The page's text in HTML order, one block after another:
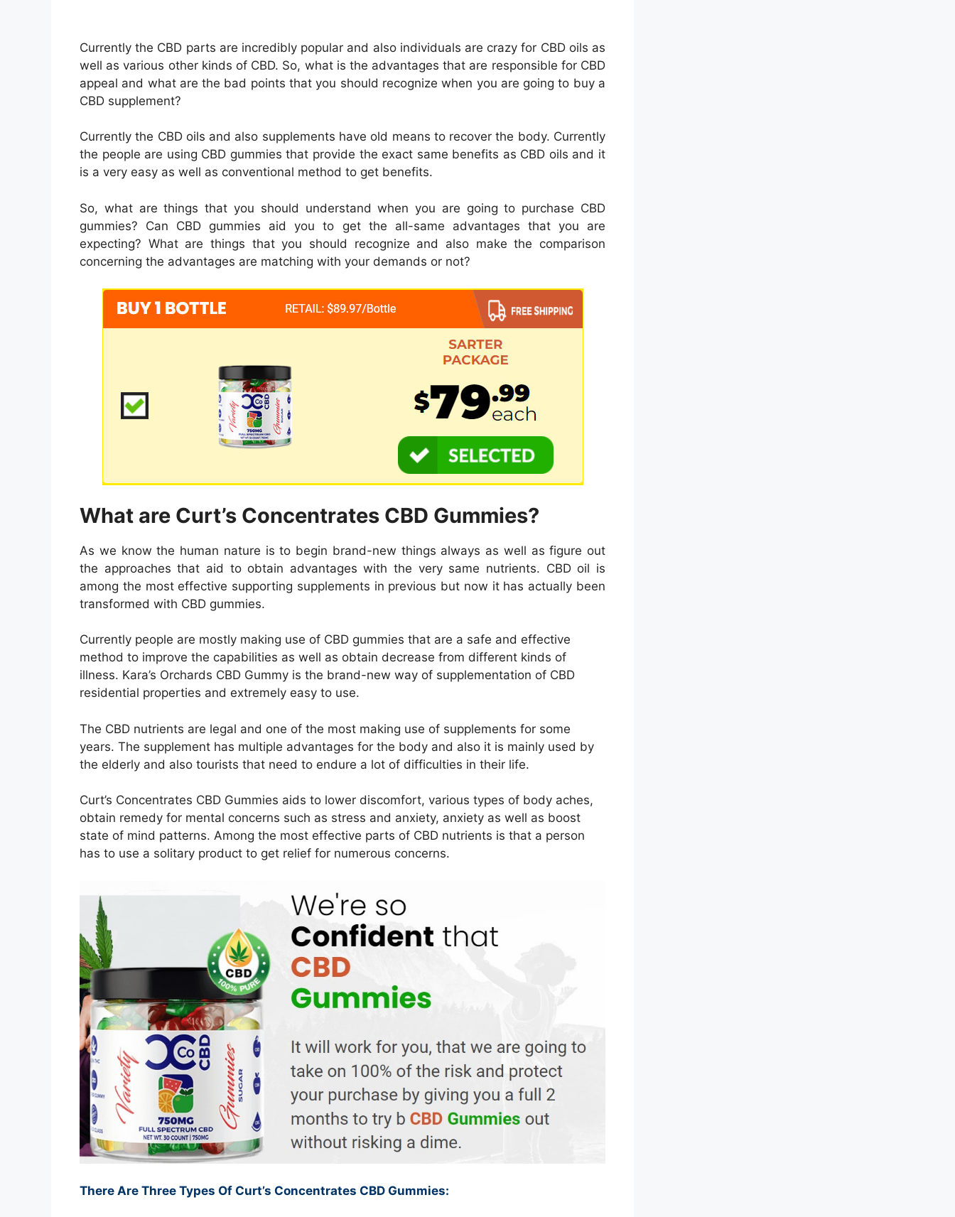
Currently the CBD parts are incredibly popular and also individuals are crazy for CBD oils as
well as various other kinds of CBD. So, what is the advantages that are responsible for CBD
appeal and what are the bad points that you should recognize when you are going to buy a
CBD supplement?
Currently the CBD oils and also supplements have old means to recover the body. Currently
the people are using CBD gummies that provide the exact same benefits as CBD oils and it
is a very easy as well as conventional method to get benefits.
So, what are things that you should understand when you are going to purchase CBD
gummies? Can CBD gummies aid you to get the all-same advantages that you are
expecting? What are things that you should recognize and also make the comparison
concerning the advantages are matching with your demands or not?
What are Curt’s Concentrates CBD Gummies?
As we know the human nature is to begin brand-new things always as well as figure out
the approaches that aid to obtain advantages with the very same nutrients. CBD oil is
among the most effective supporting supplements in previous but now it has actually been
transformed with CBD gummies.
Currently people are mostly making use of CBD gummies that are a safe and effective
method to improve the capabilities as well as obtain decrease from different kinds of
illness. Kara’s Orchards CBD Gummy is the brand-new way of supplementation of CBD
residential properties and extremely easy to use.
The CBD nutrients are legal and one of the most making use of supplements for some
years. The supplement has multiple advantages for the body and also it is mainly used by
the elderly and also tourists that need to endure a lot of difficulties in their life.
Curt’s Concentrates CBD Gummies aids to lower discomfort, various types of body aches,
obtain remedy for mental concerns such as stress and anxiety, anxiety as well as boost
state of mind patterns. Among the most effective parts of CBD nutrients is that a person
has to use a solitary product to get relief for numerous concerns.
There Are Three Types Of Curt’s Concentrates CBD Gummies: